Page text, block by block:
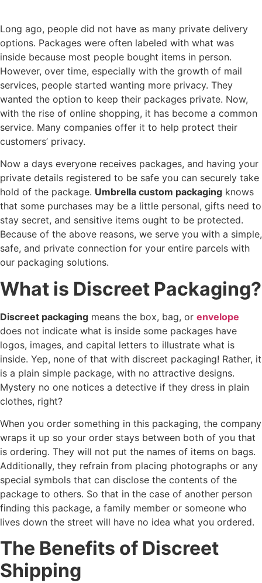
Long ago, people did not have as many private delivery
options. Packages were often labeled with what was
inside because most people bought items in person.
However, over time, especially with the growth of mail
services, people started wanting more privacy. They
wanted the option to keep their packages private. Now,
with the rise of online shopping, it has become a common
service. Many companies offer it to help protect their
customers’ privacy.
Now a days everyone receives packages, and having your
private details registered to be safe you can securely take
hold of the package. Umbrella custom packaging knows
that some purchases may be a little personal, gifts need to
stay secret, and sensitive items ought to be protected.
Because of the above reasons, we serve you with a simple,
safe, and private connection for your entire parcels with
our packaging solutions.
What is Discreet Packaging?
Discreet packaging means the box, bag, or envelope
does not indicate what is inside some packages have
logos, images, and capital letters to illustrate what is
inside. Yep, none of that with discreet packaging! Rather, it
is a plain simple package, with no attractive designs.
Mystery no one notices a detective if they dress in plain
clothes, right?
When you order something in this packaging, the company
wraps it up so your order stays between both of you that
is ordering. They will not put the names of items on bags.
Additionally, they refrain from placing photographs or any
special symbols that can disclose the contents of the
package to others. So that in the case of another person
finding this package, a family member or someone who
lives down the street will have no idea what you ordered.
The Benefits of Discreet
Shipping